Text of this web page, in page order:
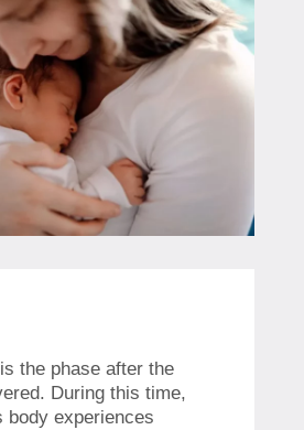
the phase after the
During this time,
body experiences